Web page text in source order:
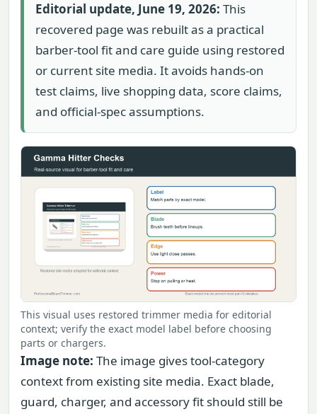
Editorial update, June 19, 2026: This
recovered page was rebuilt as a practical
barber-tool fit and care guide using restored
or current site media. It avoids hands-on
test claims, live shopping data, score claims,
and official-spec assumptions.
This visual uses restored trimmer media for editorial
context; verify the exact model label before choosing
parts or chargers.
Image note: The image gives tool-category
context from existing site media. Exact blade,
guard, charger, and accessory fit should still be